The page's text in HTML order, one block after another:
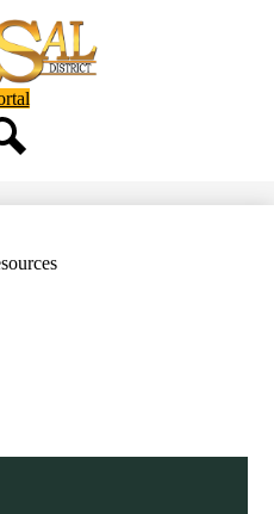
to
main
content